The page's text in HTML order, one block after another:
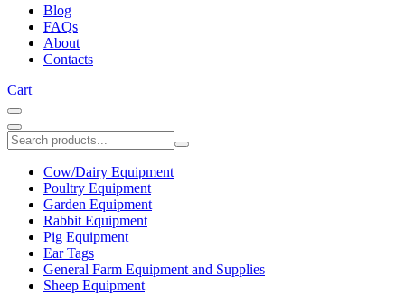
Blog
FAQs
About
Contacts
Cart
Cow/Dairy Equipment
Poultry Equipment
Garden Equipment
Rabbit Equipment
Pig Equipment
Ear Tags
General Farm Equipment and Supplies
Sheep Equipment